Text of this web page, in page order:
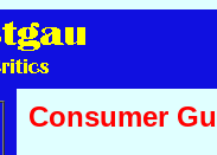
Consumer